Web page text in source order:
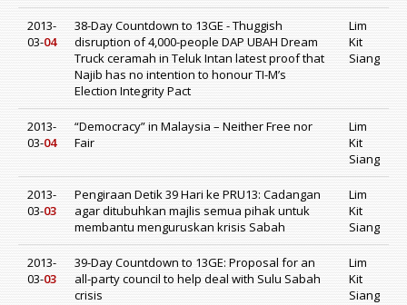
2013-
03-04
38-Day Countdown to 13GE - Thuggish
disruption of 4,000-people DAP UBAH Dream
Truck ceramah in Teluk Intan latest proof that
Najib has no intention to honour TI-M’s
Election Integrity Pact
Lim
Kit
Siang
2013-
03-04
“Democracy” in Malaysia – Neither Free nor
Fair
Lim
Kit
Siang
2013-
03-03
Pengiraan Detik 39 Hari ke PRU13: Cadangan
agar ditubuhkan majlis semua pihak untuk
membantu menguruskan krisis Sabah
Lim
Kit
Siang
2013-
03-03
39-Day Countdown to 13GE: Proposal for an
all-party council to help deal with Sulu Sabah
crisis
Lim
Kit
Siang